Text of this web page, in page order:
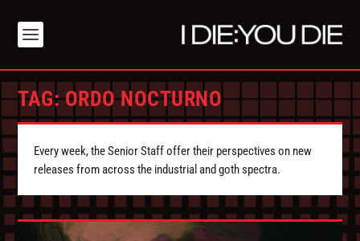
TAG:ORDO NOCTURNO
Every week, the Senior Staff offer their perspectives on new
releases from across the industrial and goth spectra.